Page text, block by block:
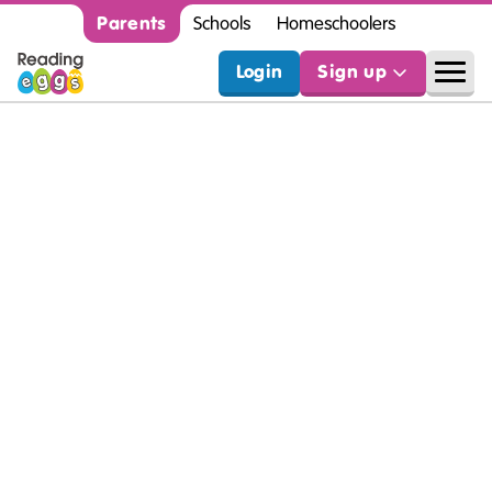
Parents Schools Homeschoolers
Login Sign up